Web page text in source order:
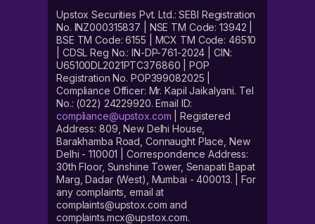
Upstox Securities Pvt. Ltd.: SEBI Registration
No. INZ000315837 | NSE TM Code: 13942 |
BSE TM Code: 6155 | MCX TM Code: 46510
| CDSL Reg No.: IN-DP-761-2024 | CIN:
U65100DL2021PTC376860 | POP
Registration No. POP399082025 |
Compliance Officer: Mr. Kapil Jaikalyani. Tel
No.: (022) 24229920. Email ID:
compliance@upstox.com | Registered
Address: 809, New Delhi House,
Barakhamba Road, Connaught Place, New
Delhi - 110001 | Correspondence Address:
30th Floor, Sunshine Tower, Senapati Bapat
Marg, Dadar (West), Mumbai - 400013. | For
any complaints, email at
complaints@upstox.com and
complaints.mcx@upstox.com.